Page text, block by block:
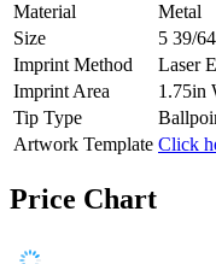
Material
Metal
Size
5 39/
Imprint Method
Laser
Imprint Area
1.75in
Tip Type
Artwork Template Click
Price Chart